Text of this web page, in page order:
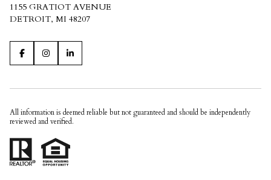
1155 GRATIOT AVENUE
DETROIT, MI 48207
All information is deemed reliable but not guaranteed and should be independently
reviewed and verified.